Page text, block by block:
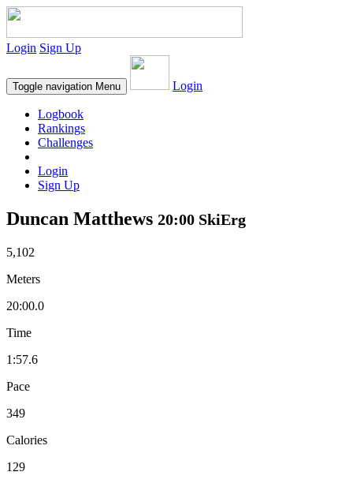
Login Sign Up
Toggle navigation Menu Login
Logbook
Rankings
Challenges
Login
Sign Up
Duncan Matthews 20:00 SkiErg
5,102
Meters
20:00.0
Time
1:57.6
Pace
349
Calories
129